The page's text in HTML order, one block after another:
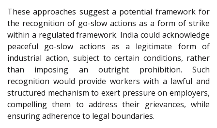
These approaches suggest a potential framework for
the recognition of go-slow actions as a form of strike
within a regulated framework. India could acknowledge
peaceful go-slow actions as a legitimate form of
industrial action, subject to certain conditions, rather
than imposing an outright prohibition. Such
recognition would provide workers with a lawful and
structured mechanism to exert pressure on employers,
compelling them to address their grievances, while
ensuring adherence to legal boundaries.